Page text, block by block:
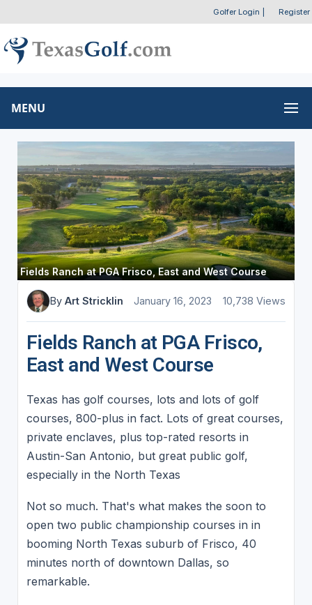
Golfer Login Register
MENU
Fields Ranch at PGA Frisco, East and West Course
By Art Stricklin January 16, 2023 10,738 Views
Fields Ranch at PGA Frisco,
East and West Course
Texas has golf courses, lots and lots of golf
courses, 800-plus in fact. Lots of great courses,
private enclaves, plus top-rated resorts in
Austin-San Antonio, but great public golf,
especially in the North Texas
Not so much. That's what makes the soon to
open two public championship courses in in
booming North Texas suburb of Frisco, 40
minutes north of downtown Dallas, so
remarkable.